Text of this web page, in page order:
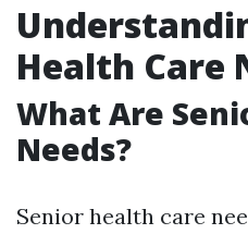
Health Care
What Are
Needs?
Senior health care